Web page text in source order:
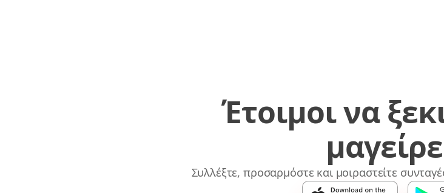
Έτοιμοι να
Συλλέξτε, προσαρμόστε και μοιραστείτε